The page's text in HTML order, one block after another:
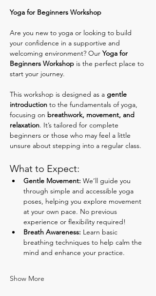
Yoga for Beginners Workshop
Are you new to yoga or looking to build
your confidence in a supportive and
welcoming environment? Our Yoga for
Beginners Workshop is the perfect place to
start your journey.
This workshop is designed as a gentle
introduction to the fundamentals of yoga,
focusing on breathwork, movement, and
relaxation. It’s tailored for complete
beginners or those who may feel a little
unsure about stepping into a regular class.
What to Expect:
Gentle Movement: We’ll guide you
through simple and accessible yoga
poses, helping you explore movement
at your own pace. No previous
experience or flexibility required!
Breath Awareness: Learn basic
breathing techniques to help calm the
mind and enhance your practice.
Show More